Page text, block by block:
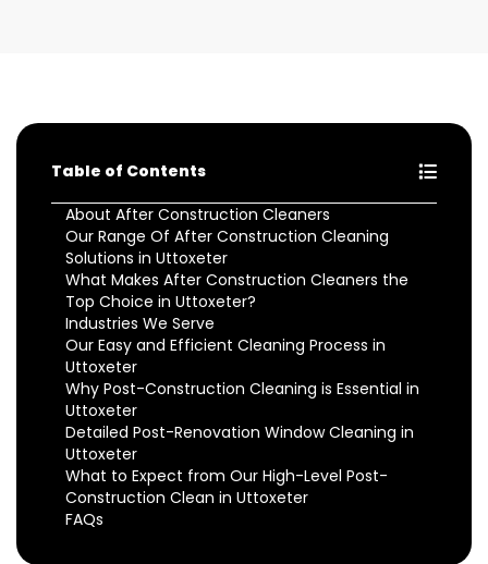
Table of Contents
About After Construction Cleaners
Our Range Of After Construction Cleaning
Solutions in Uttoxeter
What Makes After Construction Cleaners the
Top Choice in Uttoxeter?
Industries We Serve
Our Easy and Efficient Cleaning Process in
Uttoxeter
Why Post-Construction Cleaning is Essential in
Uttoxeter
Detailed Post-Renovation Window Cleaning in
Uttoxeter
What to Expect from Our High-Level Post-
Construction Clean in Uttoxeter
FAQs